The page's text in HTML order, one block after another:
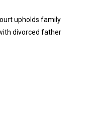
upholds family
divorced father